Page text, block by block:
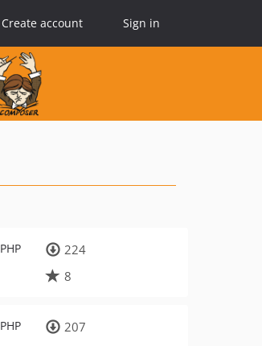
Create account Sign in
PHP
224
8
PHP
207